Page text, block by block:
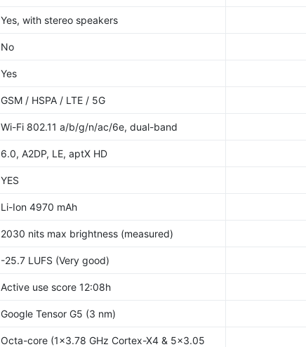
Yes, with stereo speakers
No
Yes
GSM / HSPA / LTE / 5G
Wi-Fi 802.11 a/b/g/n/ac/6e, dual-band
6.0, A2DP, LE, aptX HD
YES
Li-Ion 4970 mAh
2030 nits max brightness (measured)
-25.7 LUFS (Very good)
Active use score 12:08h
Google Tensor G5 (3 nm)
Octa-core (1x3.78 GHz Cortex-X4 & 5x3.05